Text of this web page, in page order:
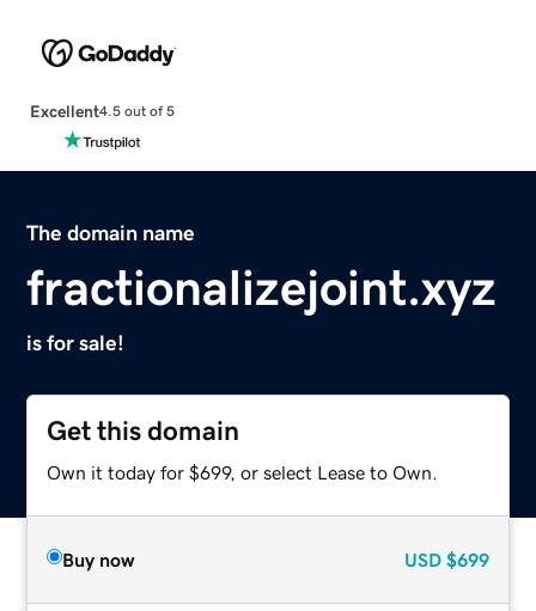
Excellent4.5 out of 5
The domain name
fractionalizejoint.xyz
is for sale!
Get this domain
Own it today for $699, or select Lease to Own.
Buy now USD $699